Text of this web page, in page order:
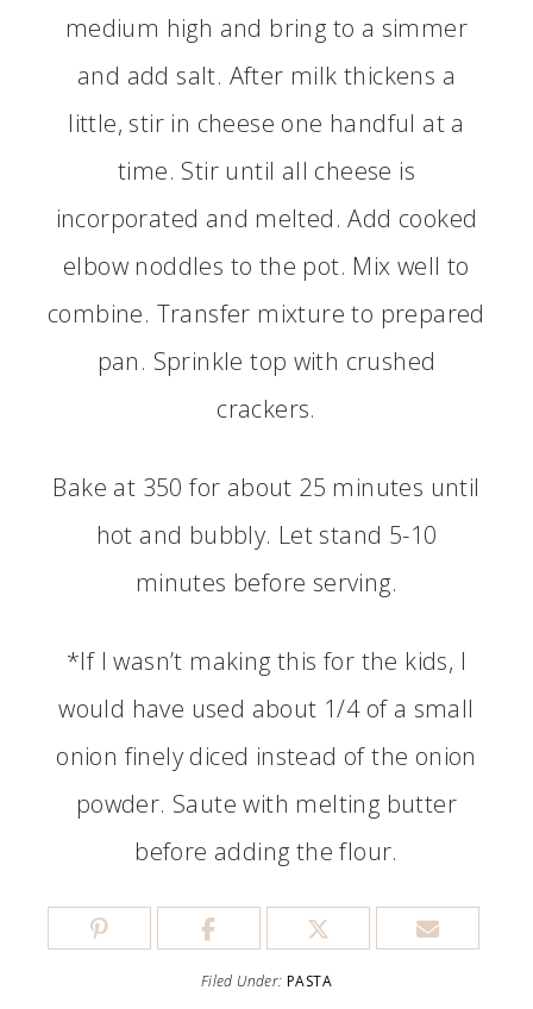
medium high and bring to a simmer
and add salt. After milk thickens a
little, stir in cheese one handful at a
time. Stir until all cheese is
incorporated and melted. Add cooked
elbow noddles to the pot. Mix well to
combine. Transfer mixture to prepared
pan. Sprinkle top with crushed
crackers.
Bake at 350 for about 25 minutes until
hot and bubbly. Let stand 5-10
minutes before serving.
*If I wasn’t making this for the kids, I
would have used about 1/4 of a small
onion finely diced instead of the onion
powder. Saute with melting butter
before adding the flour.
Filed Under:PASTA